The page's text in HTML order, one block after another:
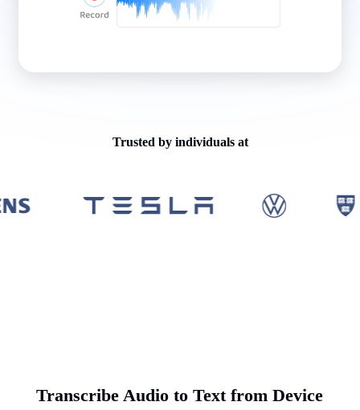
Trusted by individuals at
Transcribe Audio to Text from Device